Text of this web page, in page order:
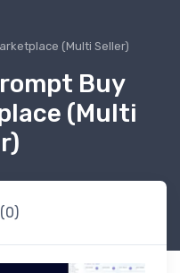
(Multi Seller)
Buy
(Multi